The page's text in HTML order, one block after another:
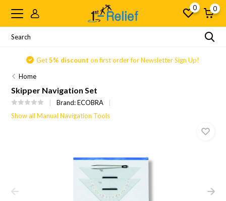
0 0
Get5% discount on first order for Newsletter Sign Up!
Home
Skipper Navigation Set
Brand:ECOBRA
Show all Manual Navigation Tools